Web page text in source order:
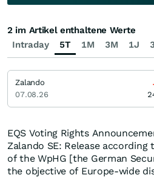
EQS Voting Rights
Zalando SE: Release
of the WpHG [the German
the objective of Europe-wide
Intraday 5T 1M 3M 1J
2 im Artikel enthaltene Werte
Zalando
07.08.26